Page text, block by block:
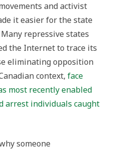
and activist
it easier for the state
repressive states
the Internet to trace its
eliminating opposition
context, face
most recently enabled
arrest individuals caught
someone